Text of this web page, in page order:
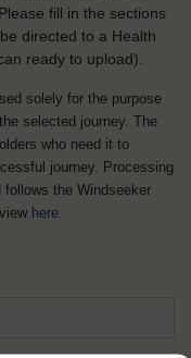
Please fill in the sections
directed to a Health
ready to upload).
solely for the purpose
selected journey. The
who need it to
journey. Processing
the Windseeker
here.